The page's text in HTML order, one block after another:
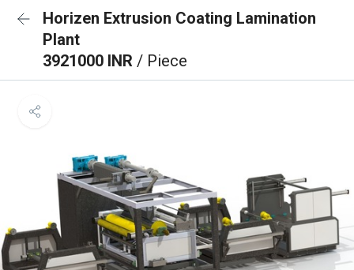
Horizen Extrusion Coating Lamination
Plant
3921000 INR / Piece